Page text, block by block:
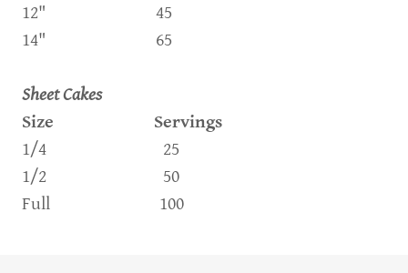
12" 45
14" 65
Sheet Cakes
Size Servings
1/4 25
1/2 50
Full 100